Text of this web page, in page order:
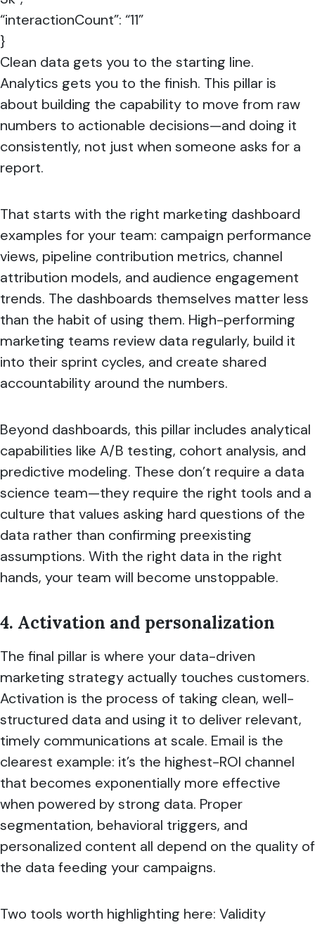
“interactionCount”: “11”
}
Clean data gets you to the starting line.
Analytics gets you to the finish. This pillar is
about building the capability to move from raw
numbers to actionable decisions—and doing it
consistently, not just when someone asks for a
report.
That starts with the right marketing dashboard
examples for your team: campaign performance
views, pipeline contribution metrics, channel
attribution models, and audience engagement
trends. The dashboards themselves matter less
than the habit of using them. High-performing
marketing teams review data regularly, build it
into their sprint cycles, and create shared
accountability around the numbers.
Beyond dashboards, this pillar includes analytical
capabilities like A/B testing, cohort analysis, and
predictive modeling. These don’t require a data
science team—they require the right tools and a
culture that values asking hard questions of the
data rather than confirming preexisting
assumptions. With the right data in the right
hands, your team will become unstoppable.
4. Activation and personalization
The final pillar is where your data-driven
marketing strategy actually touches customers.
Activation is the process of taking clean, well-
structured data and using it to deliver relevant,
timely communications at scale. Email is the
clearest example: it’s the highest-ROI channel
that becomes exponentially more effective
when powered by strong data. Proper
segmentation, behavioral triggers, and
personalized content all depend on the quality of
the data feeding your campaigns.
Two tools worth highlighting here: Validity